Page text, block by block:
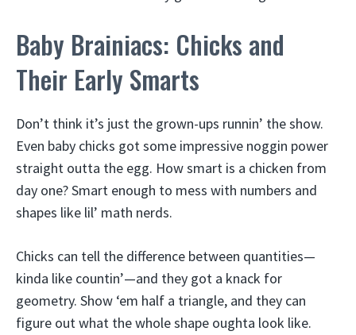
Baby Brainiacs: Chicks and
Their Early Smarts
Don’t think it’s just the grown-ups runnin’ the show.
Even baby chicks got some impressive noggin power
straight outta the egg. How smart is a chicken from
day one? Smart enough to mess with numbers and
shapes like lil’ math nerds.
Chicks can tell the difference between quantities—
kinda like countin’—and they got a knack for
geometry. Show ‘em half a triangle, and they can
figure out what the whole shape oughta look like.